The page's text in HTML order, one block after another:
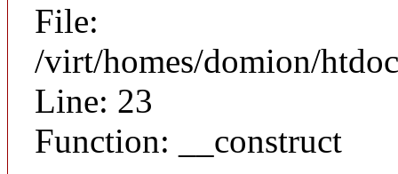
File:
/virt/homes/domion/
Line: 23
Function: __construct